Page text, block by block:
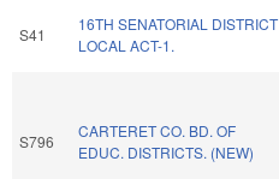
S41
16TH SENATORIAL DISTRICT
LOCAL ACT-1.
S796
CARTERET CO. BD. OF
EDUC. DISTRICTS. (NEW)